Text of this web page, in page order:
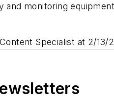
and monitoring
Specialist at 2/13/